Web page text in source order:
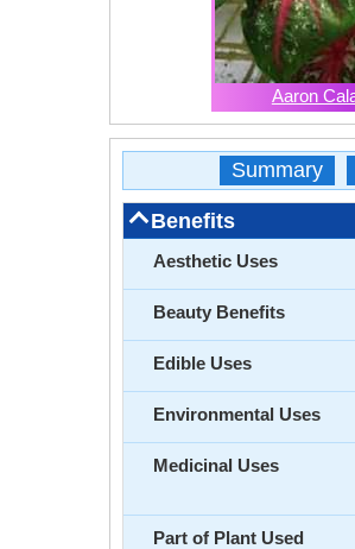
Aaron
Summary
Benefits
Aesthetic Uses
Beauty Benefits
Edible Uses
Environmental Uses
Medicinal Uses
Part of Plant Used